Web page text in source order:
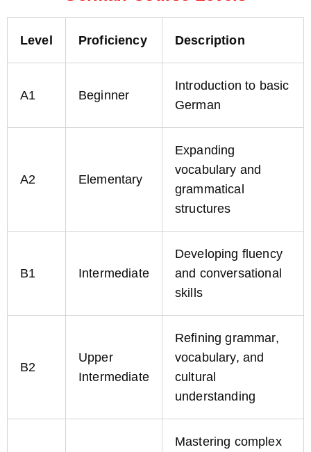
Level Proficiency Description
A1 Beginner
Introduction to basic
German
A2 Elementary
Expanding
vocabulary and
grammatical
structures
B1 Intermediate
Developing fluency
and conversational
skills
B2
Upper
Intermediate
Refining grammar,
vocabulary, and
cultural
understanding
Mastering complex